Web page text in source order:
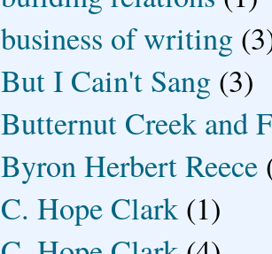
business of writing
But I Cain't Sang (3)
Butternut Creek and
Byron Herbert Reece
C. Hope Clark (1)